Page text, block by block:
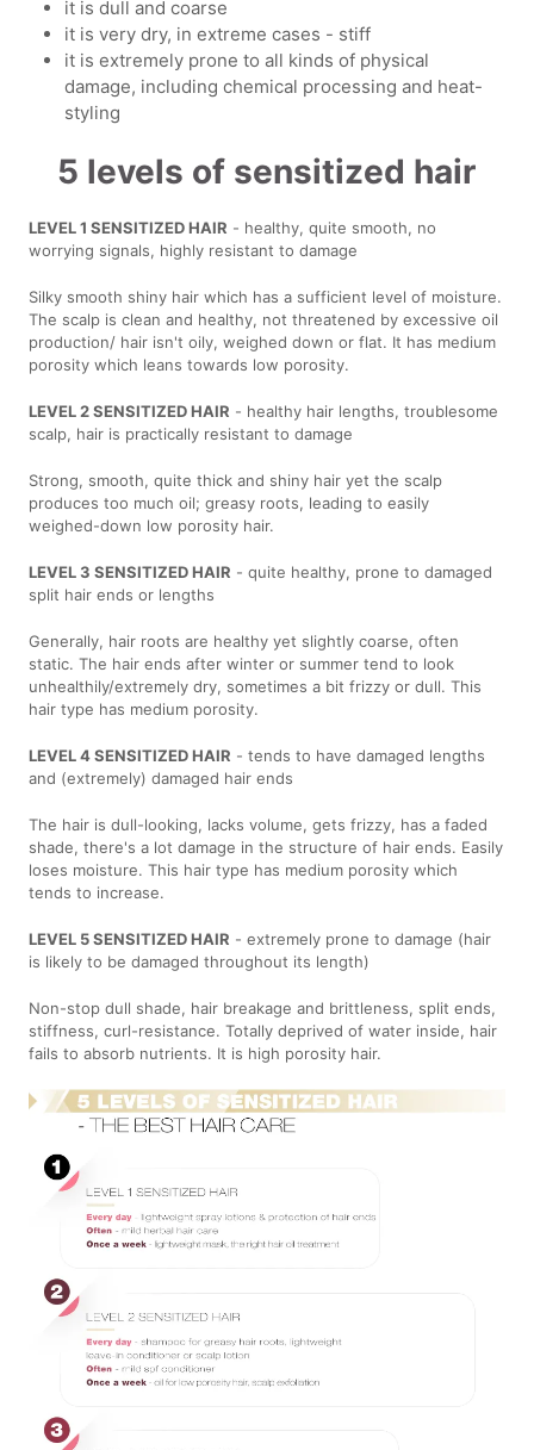
it is dull and coarse
it is very dry, in extreme cases - stiff
it is extremely prone to all kinds of physical
damage, including chemical processing and heat-
styling
5 levels of sensitized hair
LEVEL 1 SENSITIZED HAIR - healthy, quite smooth, no
worrying signals, highly resistant to damage
Silky smooth shiny hair which has a sufficient level of moisture.
The scalp is clean and healthy, not threatened by excessive oil
production/ hair isn't oily, weighed down or flat. It has medium
porosity which leans towards low porosity.
LEVEL 2 SENSITIZED HAIR - healthy hair lengths, troublesome
scalp, hair is practically resistant to damage
Strong, smooth, quite thick and shiny hair yet the scalp
produces too much oil; greasy roots, leading to easily
weighed-down low porosity hair.
LEVEL 3 SENSITIZED HAIR - quite healthy, prone to damaged
split hair ends or lengths
Generally, hair roots are healthy yet slightly coarse, often
static. The hair ends after winter or summer tend to look
unhealthily/extremely dry, sometimes a bit frizzy or dull. This
hair type has medium porosity.
LEVEL 4 SENSITIZED HAIR - tends to have damaged lengths
and (extremely) damaged hair ends
The hair is dull-looking, lacks volume, gets frizzy, has a faded
shade, there's a lot damage in the structure of hair ends. Easily
loses moisture. This hair type has medium porosity which
tends to increase.
LEVEL 5 SENSITIZED HAIR - extremely prone to damage (hair
is likely to be damaged throughout its length)
Non-stop dull shade, hair breakage and brittleness, split ends,
stiffness, curl-resistance. Totally deprived of water inside, hair
fails to absorb nutrients. It is high porosity hair.